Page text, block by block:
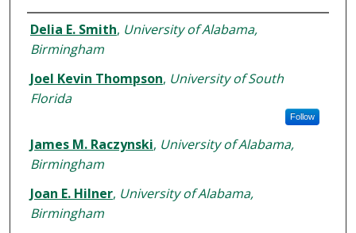
Authors
Delia E. Smith, University of Alabama,
Birmingham
Joel Kevin Thompson, University of South
Florida
Follow
James M. Raczynski, University of Alabama,
Birmingham
Joan E. Hilner, University of Alabama,
Birmingham